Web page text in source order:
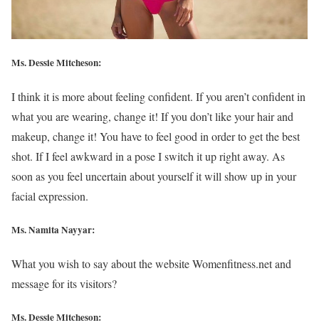
Ms. Dessie Mitcheson:
I think it is more about feeling confident. If you aren’t confident in
what you are wearing, change it! If you don’t like your hair and
makeup, change it! You have to feel good in order to get the best
shot. If I feel awkward in a pose I switch it up right away. As
soon as you feel uncertain about yourself it will show up in your
facial expression.
Ms. Namita Nayyar:
What you wish to say about the website Womenfitness.net and
message for its visitors?
Ms. Dessie Mitcheson: